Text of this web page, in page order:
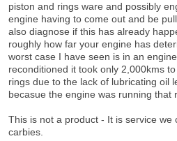
piston and rings ware and possibly
engine having to come out and be
also diagnose if this has already
roughly how far your engine has
worst case I have seen is in an
reconditioned it took only 2,000kms
rings due to the lack of lubricating oil
becasue the engine was running that
This is not a product - It is service
carbies.